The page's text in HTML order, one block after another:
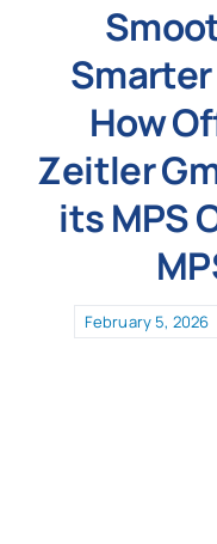
How
Zeitler
its MPS
February 5, 2026